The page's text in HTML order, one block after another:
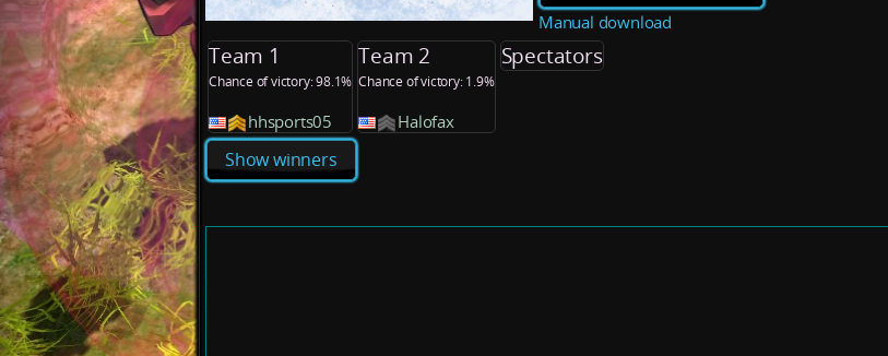
Manual download
Team 1
Chance of victory: 98.1%
hhsports05
Team 2
Chance of victory: 1.9%
Halofax
Spectators
Show winners